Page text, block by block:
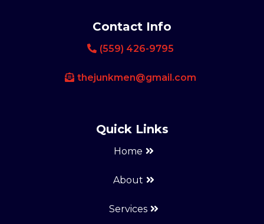
Contact Info
(559) 426-9795
thejunkmen@gmail.com
Quick Links
Home
About
Services